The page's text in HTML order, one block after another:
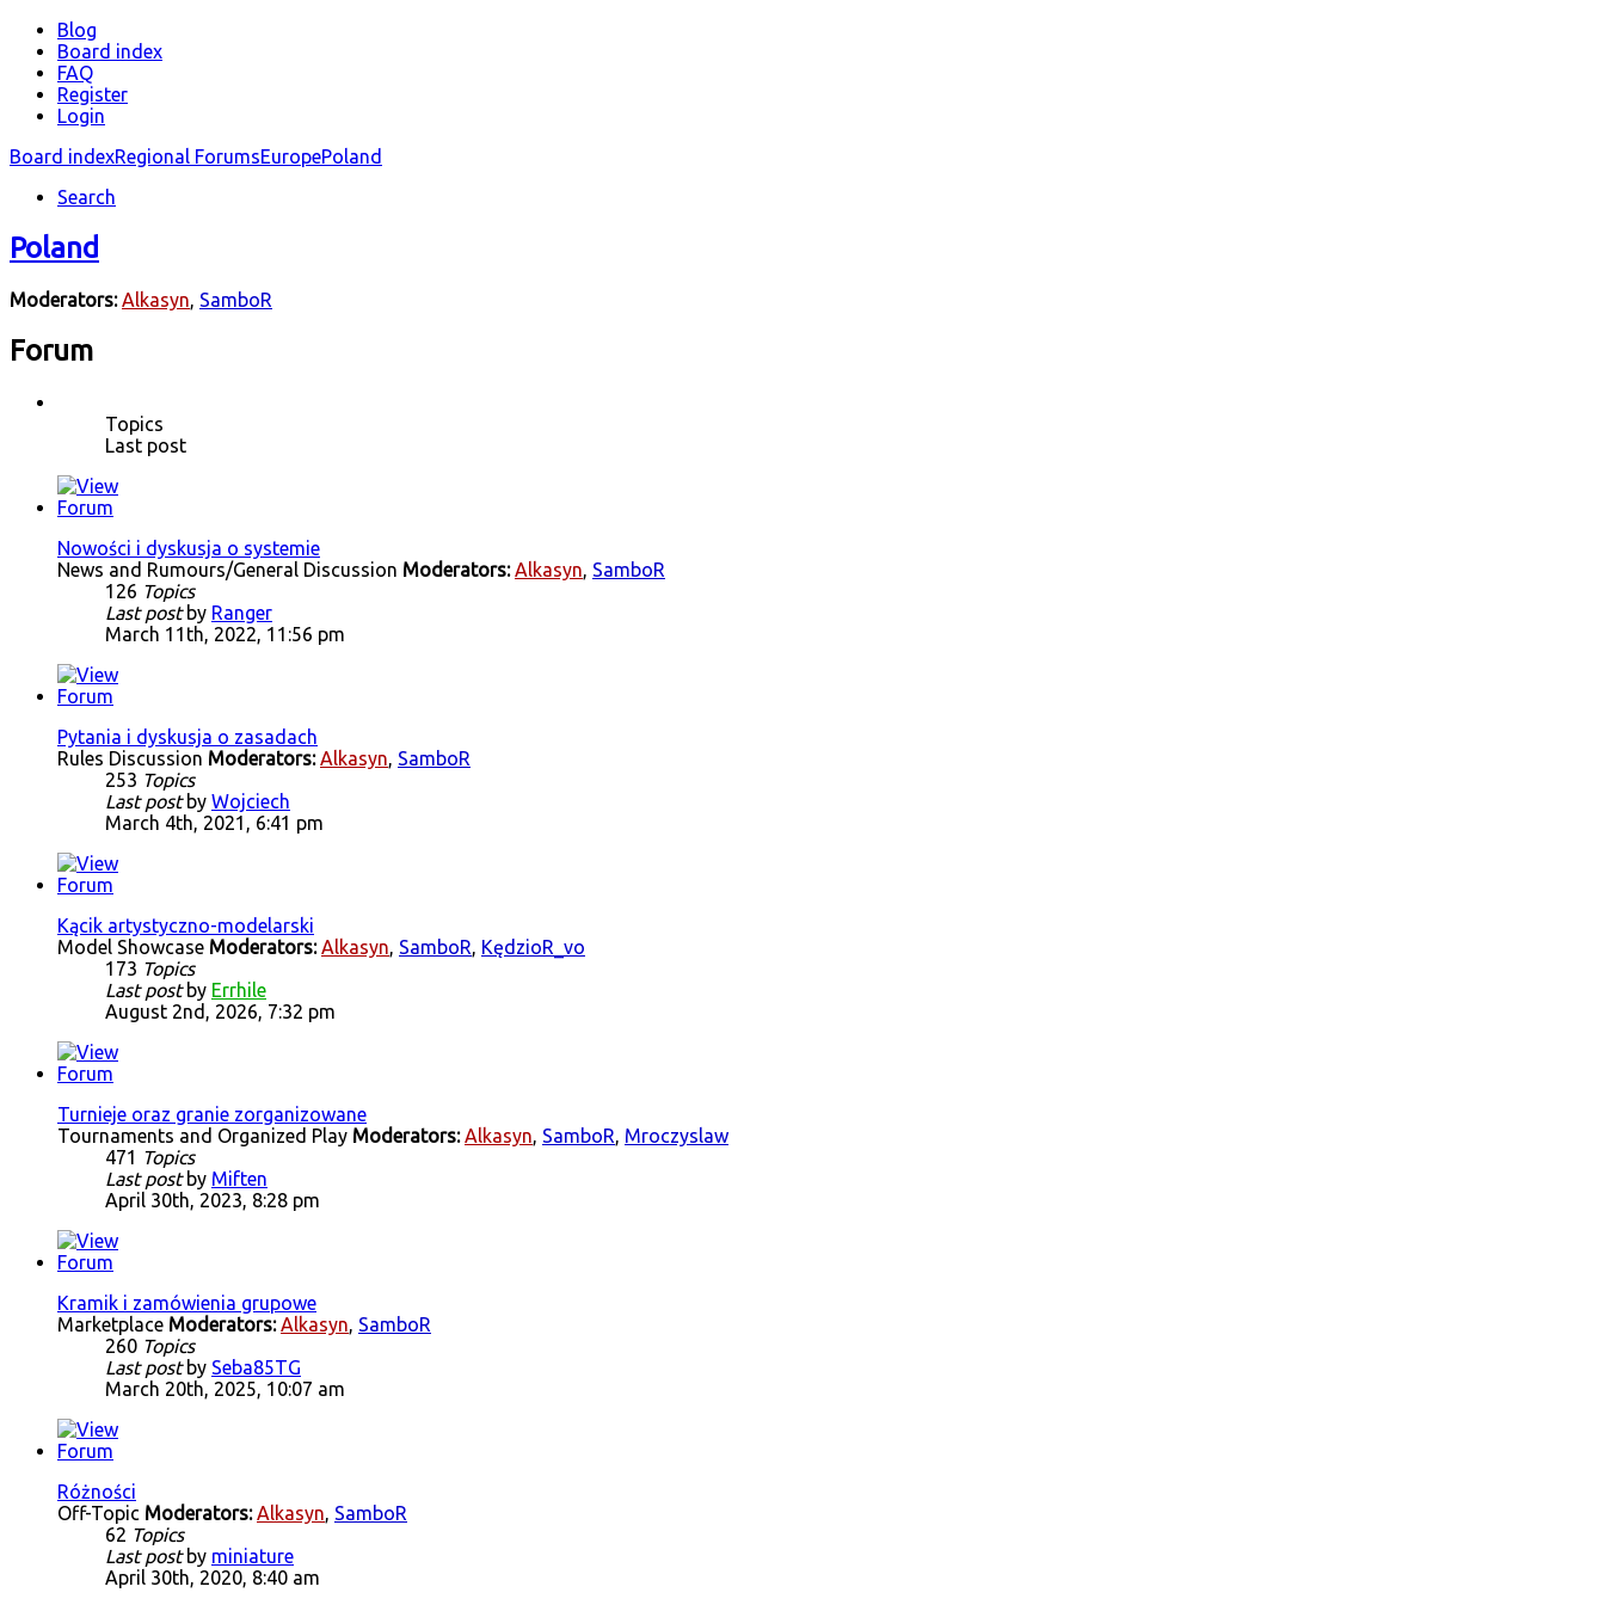
Blog
Board index
FAQ
Register
Login
Board indexRegional ForumsEuropePoland
Search
Poland
Moderators: Alkasyn, SamboR
Forum
Topics
Last post
Nowości i dyskusja o systemie
News and Rumours/General Discussion Moderators: Alkasyn, SamboR
126 Topics
Last postby Ranger
March 11th, 2022, 11:56 pm
Pytania i dyskusja o zasadach
Rules Discussion Moderators: Alkasyn, SamboR
253 Topics
Last postby Wojciech
March 4th, 2021, 6:41 pm
Kącik artystyczno-modelarski
Model Showcase Moderators: Alkasyn, SamboR, KędzioR_vo
173 Topics
Last postby Errhile
August 2nd, 2026, 7:32 pm
Turnieje oraz granie zorganizowane
Tournaments and Organized Play Moderators: Alkasyn, SamboR, Mroczyslaw
471 Topics
Last postby Miften
April 30th, 2023, 8:28 pm
Kramik i zamówienia grupowe
Marketplace Moderators: Alkasyn, SamboR
260 Topics
Last postby Seba85TG
March 20th, 2025, 10:07 am
Różności
Off-Topic Moderators: Alkasyn, SamboR
62 Topics
Last postby miniature
April 30th, 2020, 8:40 am